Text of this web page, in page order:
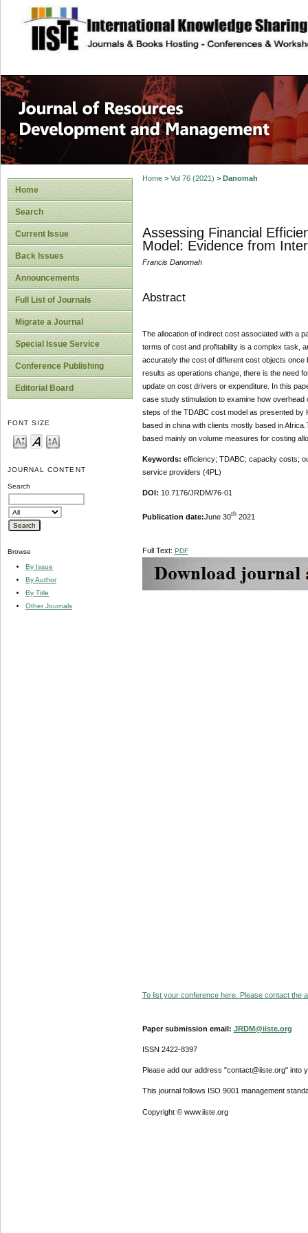
site description
Home
Search
Current Issue
Back Issues
Announcements
Full List of Journals
Migrate a Journal
Special Issue Service
Conference Publishing
Editorial Board
FONT SIZE
JOURNAL CONTENT
Search
Browse
By Issue
By Author
By Title
Other Journals
Home> Vol 76 (2021) > Danomah
Assessing Financial
Model: Evidence from
Francis Danomah
Abstract
The allocation of indirect cost associated with a
terms of cost and profitability is a complex task,
accurately the cost of different cost objects
results as operations change, there is the need
update on cost drivers or expenditure. In this
case study stimulation to examine how
steps of the TDABC cost model as presented by
based in china with clients mostly based in
based mainly on volume measures for costing
Keywords: efficiency; TDABC; capacity costs;
service providers (4PL)
DOI: 10.7176/JRDM/76-01
Publication date: June 30th2021
Full Text: PDF
To list your conference here. Please contact the
Paper submission email: JRDM@iiste.org
ISSN 2422-8397
Please add our address "contact@iiste.org" into
This journal follows ISO 9001 management
Copyright © www.iiste.org